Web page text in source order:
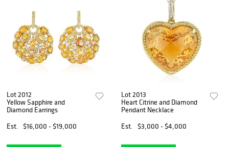
Lot 2012
Yellow Sapphire and
Diamond Earrings
Est.
$16,000 - $19,000
Lot 2013
Heart Citrine and Diamond
Pendant Necklace
Est.
$3,000 - $4,000